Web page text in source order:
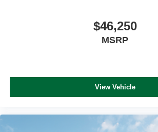
$46,250
MSRP
View Vehicle